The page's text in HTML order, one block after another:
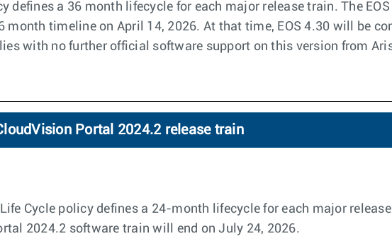
defines a 36 month lifecycle for each major release train. The
timeline on April 14, 2026. At that time, EOS 4.30 will be
with no further official software support on this version from
Portal 2024.2 release train
Cycle policy defines a 24-month lifecycle for each major
2024.2 software train will end on July 24, 2026.